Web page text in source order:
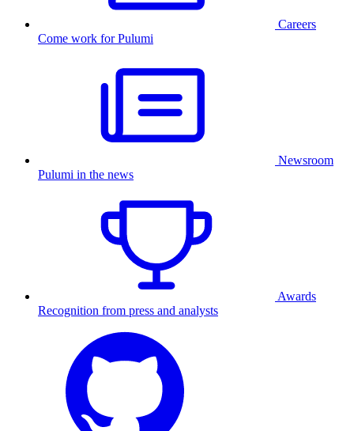
Careers
Come work for Pulumi
Newsroom
Pulumi in the news
Awards
Recognition from press and analysts